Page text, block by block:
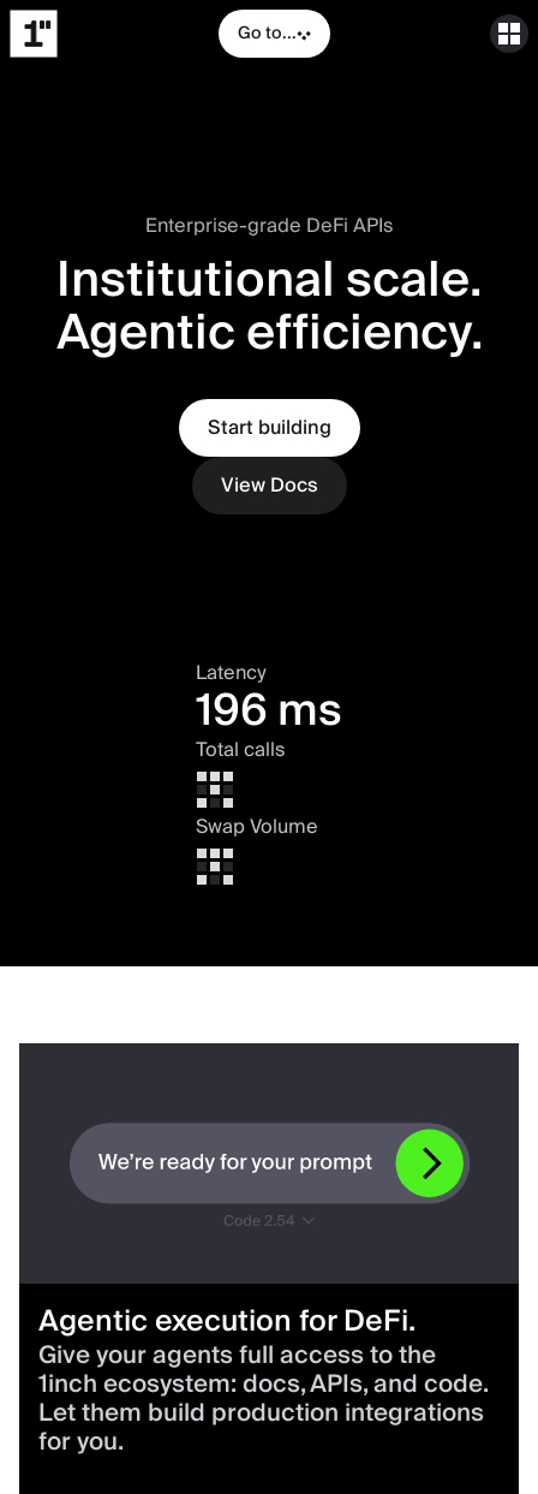
Go to...
Enterprise-grade DeFi APIs
Institutional scale.
Agentic efficiency.
Start building
View Docs
Latency
196 ms
Total calls
Swap Volume
Agentic execution for DeFi.
Give your agents full access to the
1inch ecosystem: docs, APIs, and code.
Let them build production integrations
for you.